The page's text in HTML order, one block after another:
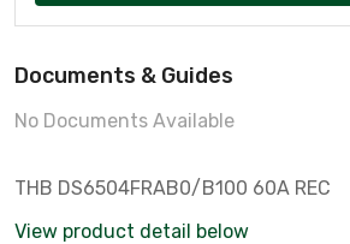
Documents & Guides
No Documents Available
THB DS6504FRAB0/B100 60A REC
View product detail below